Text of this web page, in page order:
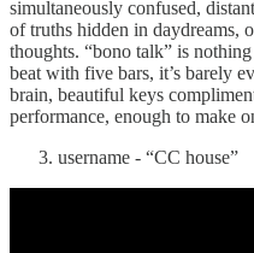
simultaneously confused,
of truths hidden in daydreams,
thoughts. “bono talk” is
beat with five bars, it’s barely
brain, beautiful keys
performance, enough to make
username - “CC house”